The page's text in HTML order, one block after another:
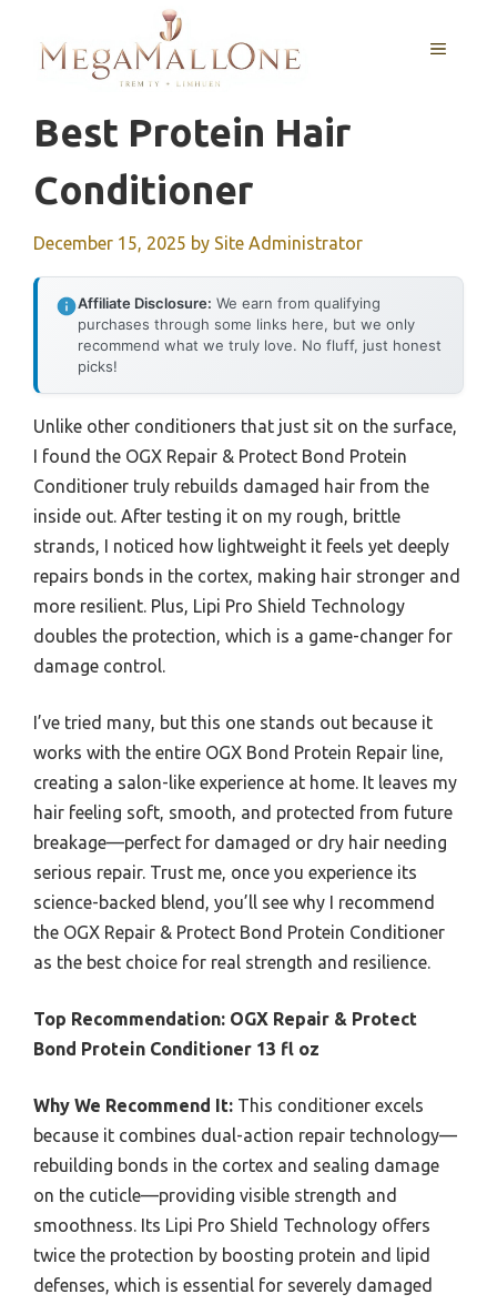
content
MENU
Best Protein Hair
Conditioner
December 15, 2025 by Site Administrator
Affiliate Disclosure: We earn from qualifying
purchases through some links here, but we only
recommend what we truly love. No fluff, just honest
picks!
Unlike other conditioners that just sit on the surface,
I found the OGX Repair & Protect Bond Protein
Conditioner truly rebuilds damaged hair from the
inside out. After testing it on my rough, brittle
strands, I noticed how lightweight it feels yet deeply
repairs bonds in the cortex, making hair stronger and
more resilient. Plus, Lipi Pro Shield Technology
doubles the protection, which is a game-changer for
damage control.
I’ve tried many, but this one stands out because it
works with the entire OGX Bond Protein Repair line,
creating a salon-like experience at home. It leaves my
hair feeling soft, smooth, and protected from future
breakage—perfect for damaged or dry hair needing
serious repair. Trust me, once you experience its
science-backed blend, you’ll see why I recommend
the OGX Repair & Protect Bond Protein Conditioner
as the best choice for real strength and resilience.
Top Recommendation: OGX Repair & Protect
Bond Protein Conditioner 13 fl oz
Why We Recommend It: This conditioner excels
because it combines dual-action repair technology—
rebuilding bonds in the cortex and sealing damage
on the cuticle—providing visible strength and
smoothness. Its Lipi Pro Shield Technology offers
twice the protection by boosting protein and lipid
defenses, which is essential for severely damaged